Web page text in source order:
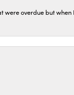
overdue but